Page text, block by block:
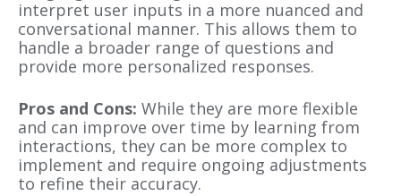
interpret user inputs in a more nuanced and
conversational manner. This allows them to
handle a broader range of questions and
provide more personalized responses.
Pros and Cons: While they are more flexible
and can improve over time by learning from
interactions, they can be more complex to
implement and require ongoing adjustments
to refine their accuracy.